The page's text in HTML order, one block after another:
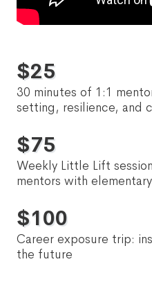
$25
30 minutes of 1:1
setting, resilience, and
$75
Weekly Little Lift
mentors with
$100
Career exposure trip:
the future